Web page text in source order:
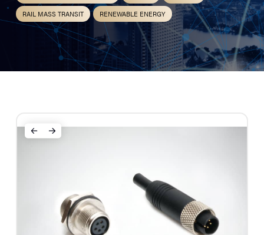
RAIL MASS TRANSIT
RENEWABLE ENERGY